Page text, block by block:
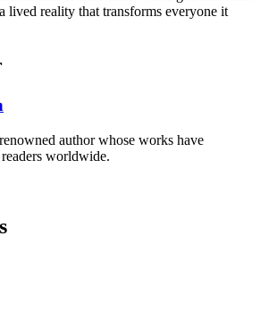
lived reality that transforms everyone it
author whose works have
worldwide.